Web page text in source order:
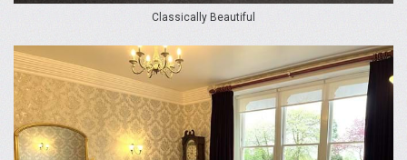
Classically Beautiful